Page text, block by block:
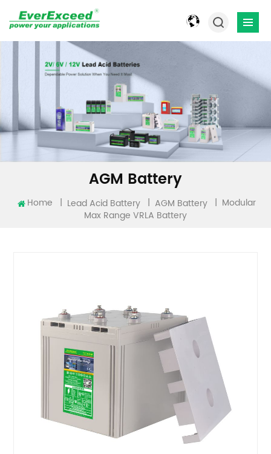
AGM Battery
Home | Lead Acid Battery | AGM Battery | Modular
Max Range VRLA Battery